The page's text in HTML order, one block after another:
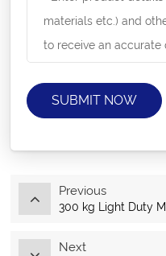
SUBMIT NOW
Previous
300 kg Light Duty
Next